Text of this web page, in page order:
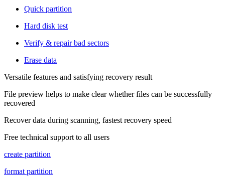
Quick partition
Hard disk test
Verify & repair bad sectors
Erase data
Versatile features and satisfying recovery result
File preview helps to make clear whether files can be successfully
recovered
Recover data during scanning, fastest recovery speed
Free technical support to all users
create partition
format partition